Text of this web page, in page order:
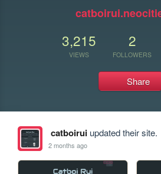
3,215
VIEWS
2
FOLLOWERS
Share
catboiruiupdated their site.
2 months ago